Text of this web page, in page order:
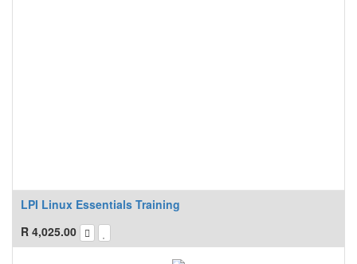
LPI Linux Essentials Training
R 4,025.00